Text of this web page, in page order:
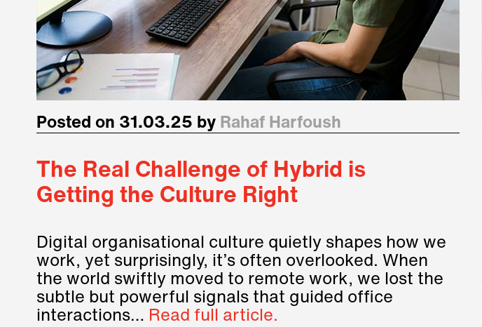
Posted on 31.03.25 by Rahaf Harfoush
The Real Challenge of Hybrid is
Getting the Culture Right
Digital organisational culture quietly shapes how we
work, yet surprisingly, it’s often overlooked. When
the world swiftly moved to remote work, we lost the
subtle but powerful signals that guided office
interactions… Read full article.